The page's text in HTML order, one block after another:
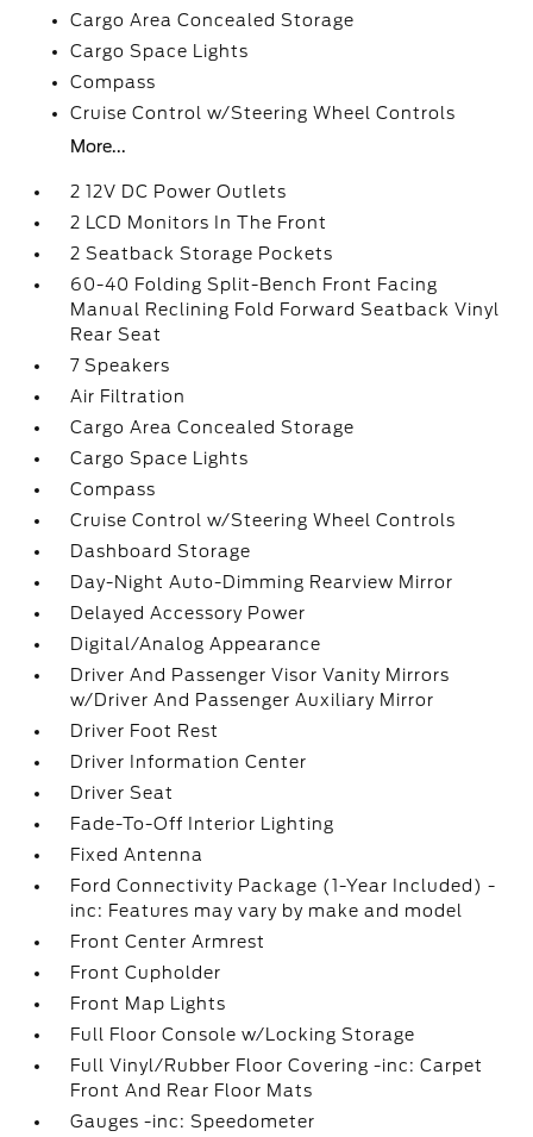
Cargo Area Concealed Storage
Cargo Space Lights
Compass
Cruise Control w/Steering Wheel Controls
More...
2 12V DC Power Outlets
2 LCD Monitors In The Front
2 Seatback Storage Pockets
60-40 Folding Split-Bench Front Facing
Manual Reclining Fold Forward Seatback Vinyl
Rear Seat
7 Speakers
Air Filtration
Cargo Area Concealed Storage
Cargo Space Lights
Compass
Cruise Control w/Steering Wheel Controls
Dashboard Storage
Day-Night Auto-Dimming Rearview Mirror
Delayed Accessory Power
Digital/Analog Appearance
Driver And Passenger Visor Vanity Mirrors
w/Driver And Passenger Auxiliary Mirror
Driver Foot Rest
Driver Information Center
Driver Seat
Fade-To-Off Interior Lighting
Fixed Antenna
Ford Connectivity Package (1-Year Included) -
inc: Features may vary by make and model
Front Center Armrest
Front Cupholder
Front Map Lights
Full Floor Console w/Locking Storage
Full Vinyl/Rubber Floor Covering -inc: Carpet
Front And Rear Floor Mats
Gauges -inc: Speedometer